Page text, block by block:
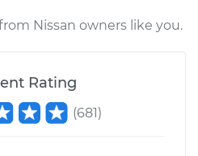
Nissan owners like you.
Rating
(681)